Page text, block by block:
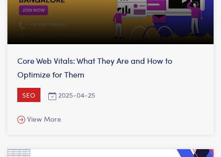
SEO 2025-04-25
Core Web Vitals: What They Are and How to
Optimize for Them
View More